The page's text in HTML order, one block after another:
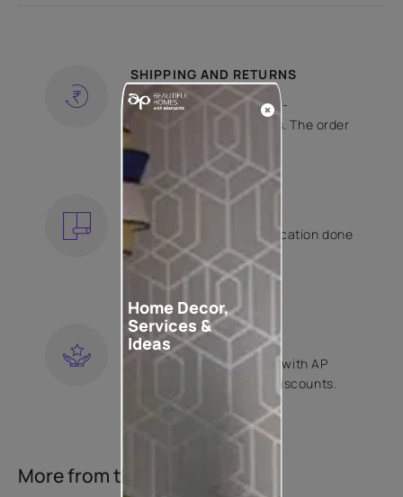
SHIPPING AND RETURNS
Free shipping and hassle-
free returns on all orders. The order
is shipped within 2 days.
KNOW MORE
EXPERT APPLICATION
Get your wallpaper application done
by Asian Paints certified
contractors.
LOYALTY REWARDS
Become a part of Happy with AP
Club and get exclusive discounts.
More from this collection
Home Decor,
Services &
Ideas